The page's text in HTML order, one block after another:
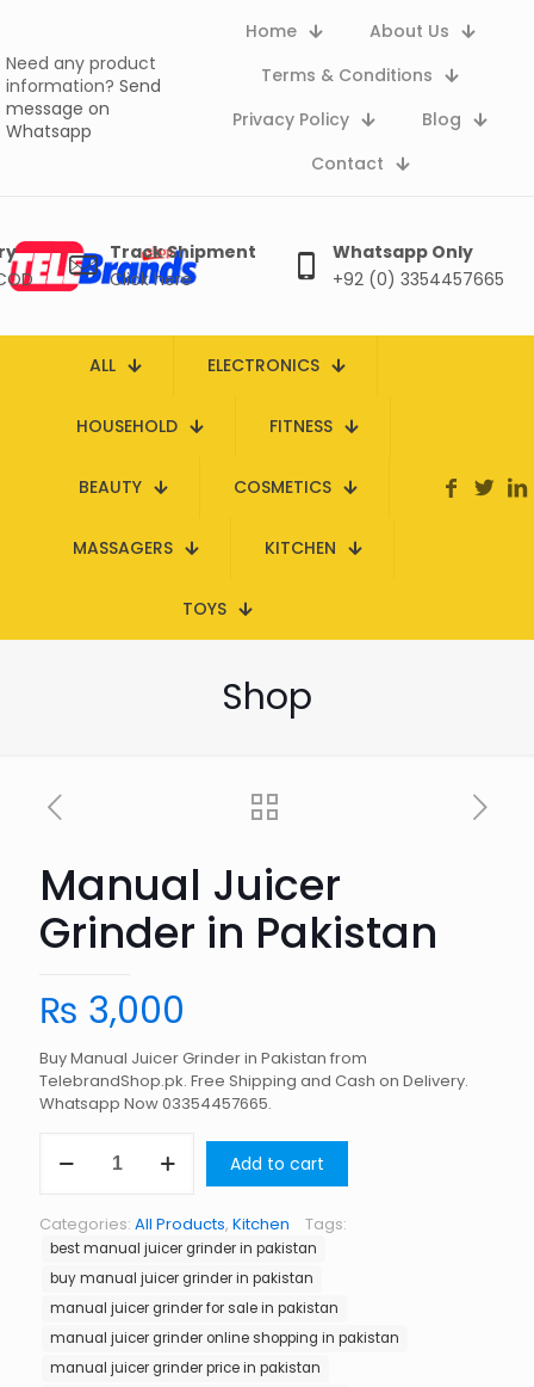
Need any product
information? Send
message on
Whatsapp
Home
About Us
Terms & Conditions
Privacy Policy
Blog
Contact
Track Shipment
Click here
Whatsapp Only
+92 (0) 3354457665
ALL ELECTRONICS
HOUSEHOLD FITNESS
BEAUTY COSMETICS
MASSAGERS KITCHEN
TOYS
Shop
Manual Juicer
Grinder in Pakistan
₨ 3,000
Buy Manual Juicer Grinder in Pakistan from
TelebrandShop.pk. Free Shipping and Cash on Delivery.
Whatsapp Now 03354457665.
Juicer
Pakistan
quantity
Add to cart
Categories: All Products, Kitchen Tags:
best manual juicer grinder in pakistan
buy manual juicer grinder in pakistan
manual juicer grinder for sale in pakistan
manual juicer grinder online shopping in pakistan
manual juicer grinder price in pakistan